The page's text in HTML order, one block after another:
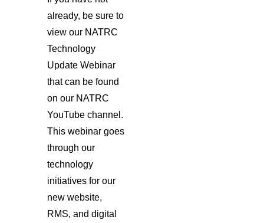
already, be sure to
view our NATRC
Technology
Update Webinar
that can be found
on our NATRC
YouTube channel.
This webinar goes
through our
technology
initiatives for our
new website,
RMS, and digital